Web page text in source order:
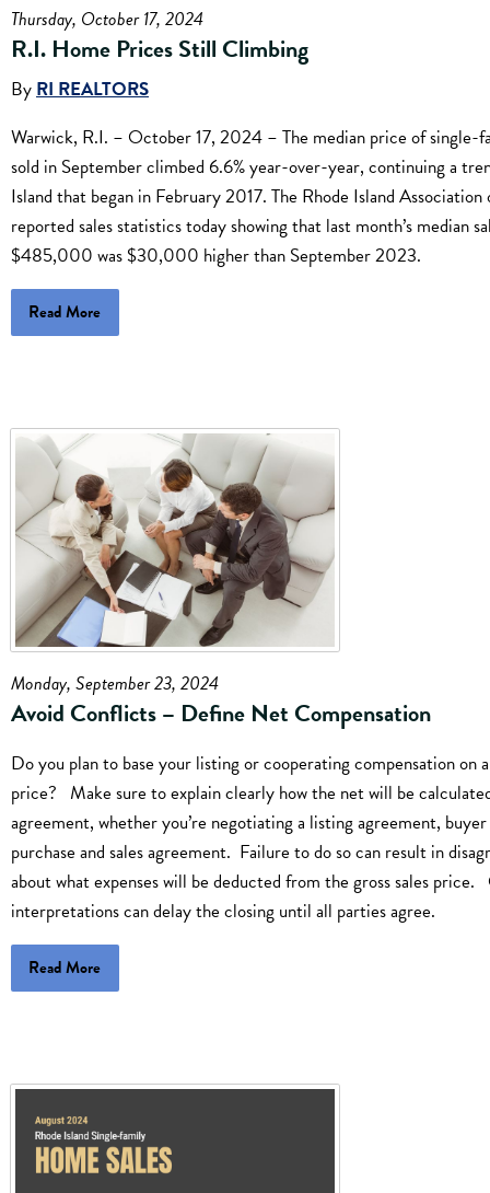
Thursday, October 17, 2024
R.I. Home Prices Still Climbing
ByRI REALTORS
Warwick, R.I. – October 17, 2024 – The median price of single-
sold in September climbed 6.6% year-over-year, continuing a
Island that began in February 2017. The Rhode Island Association
reported sales statistics today showing that last month’s median
$485,000 was $30,000 higher than September 2023.
Read More
Monday, September 23, 2024
Avoid Conflicts – Define Net Compensation
Do you plan to base your listing or cooperating compensation on
price? Make sure to explain clearly how the net will be
agreement, whether you’re negotiating a listing agreement,
purchase and sales agreement. Failure to do so can result in
about what expenses will be deducted from the gross sales
interpretations can delay the closing until all parties agree.
Read More